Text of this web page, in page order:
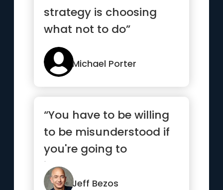
strategy is choosing
what not to do”
Michael Porter
“You have to be willing
to be misunderstood if
you're going to
innovate.”
Jeff Bezos